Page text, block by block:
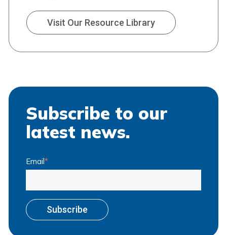
Visit Our Resource Library
Subscribe to our
latest news.
Email*